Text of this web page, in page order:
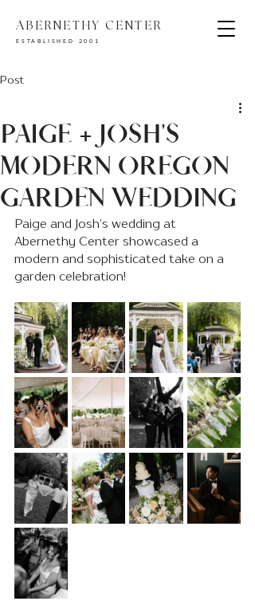
ESTABLISHED 2001
ABERNETHY CENTER
Post
PAIGE + JOSH'S
MODERN OREGON
GARDEN WEDDING
Paige and Josh’s wedding at
Abernethy Center showcased a
modern and sophisticated take on a
garden celebration!